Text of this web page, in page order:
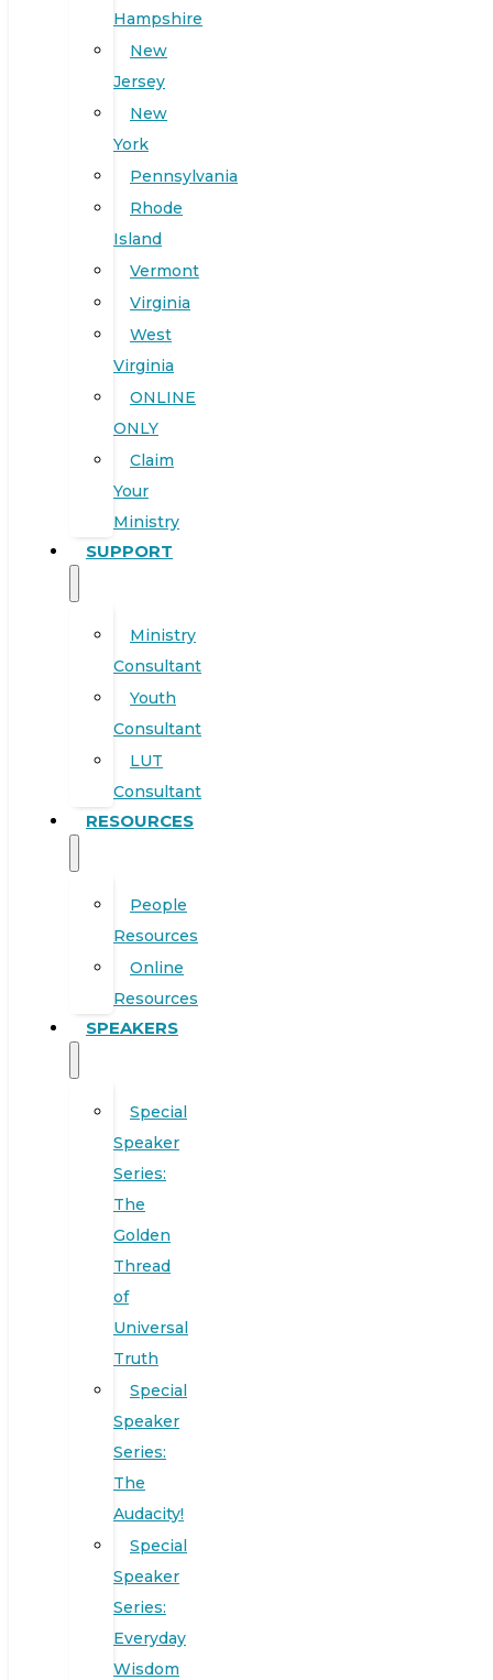
Hampshire
New
Jersey
New
York
Pennsylvania
Rhode
Island
Vermont
Virginia
West
Virginia
ONLINE
ONLY
Claim
Your
Ministry
SUPPORT
Ministry
Consultant
Youth
Consultant
LUT
Consultant
RESOURCES
People
Resources
Online
Resources
SPEAKERS
Special
Speaker
Series:
The
Golden
Thread
of
Universal
Truth
Special
Speaker
Series:
The
Audacity!
Special
Speaker
Series:
Everyday
Wisdom